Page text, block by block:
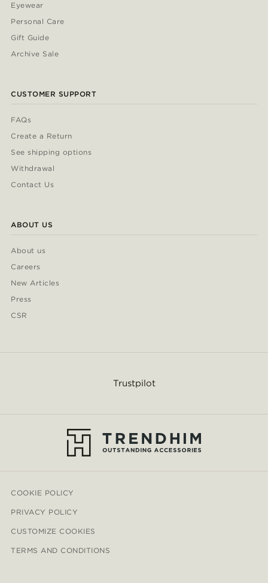
Eyewear
Personal Care
Gift Guide
Archive Sale
CUSTOMER SUPPORT
FAQs
Create a Return
See shipping options
Withdrawal
Contact Us
ABOUT US
About us
Careers
New Articles
Press
CSR
Trustpilot
COOKIE POLICY
PRIVACY POLICY
CUSTOMIZE COOKIES
TERMS AND CONDITIONS